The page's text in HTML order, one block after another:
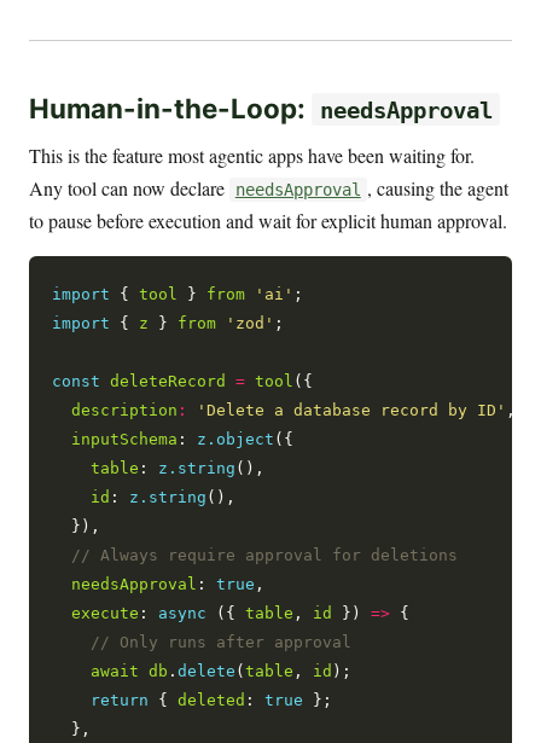
Human-in-the-Loop: needsApproval
This is the feature most agentic apps have been waiting for.
Any tool can now declare
needsApproval , causing the agent
to pause before execution and wait for explicit human approval.
import { tool } from 'ai'
import { z } from 'zod' ;
const deleteRecord = tool ({
description : 'Delete a database record by ID' ,
inputSchema : z.object ({
table : z.string (),
id : z.string (),
  }),
needsApproval : true ,
execute : async ({ table , id }) => {
await
db .delete (table , id );
return { deleted : true };
  },